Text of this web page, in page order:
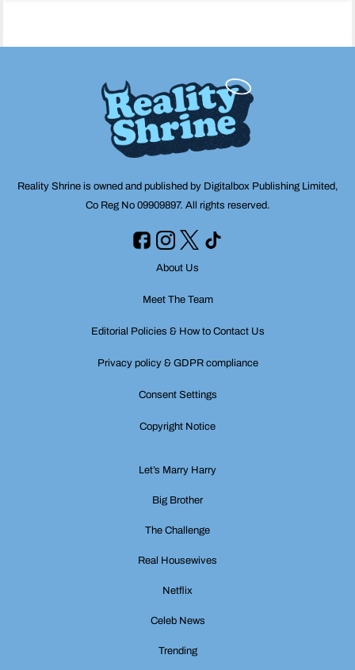
Reality Shrine is owned and published by Digitalbox Publishing Limited,
Co Reg No 09909897. All rights reserved.
About Us
Meet The Team
Editorial Policies & How to Contact Us
Privacy policy & GDPR compliance
Consent Settings
Copyright Notice
Let’s Marry Harry
Big Brother
The Challenge
Real Housewives
Netflix
Celeb News
Trending